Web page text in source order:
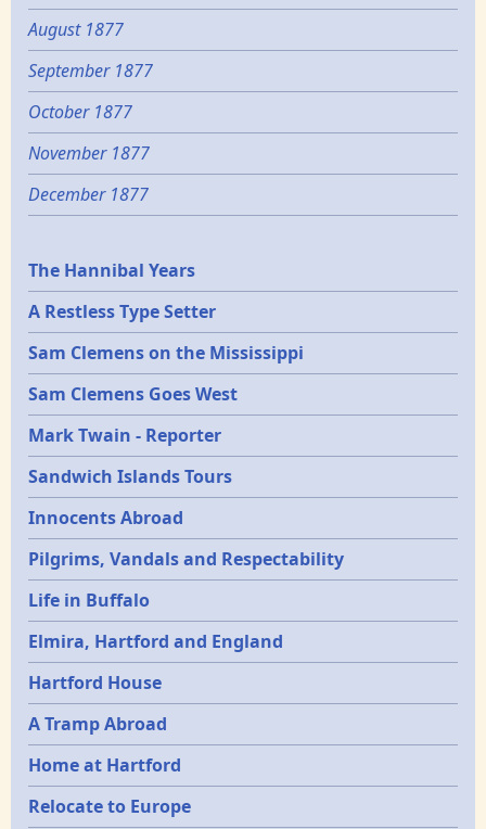
August 1877
September 1877
October 1877
November 1877
December 1877
Epochs
The Hannibal Years
A Restless Type Setter
Sam Clemens on the Mississippi
Sam Clemens Goes West
Mark Twain - Reporter
Sandwich Islands Tours
Innocents Abroad
Pilgrims, Vandals and Respectability
Life in Buffalo
Elmira, Hartford and England
Hartford House
A Tramp Abroad
Home at Hartford
Relocate to Europe